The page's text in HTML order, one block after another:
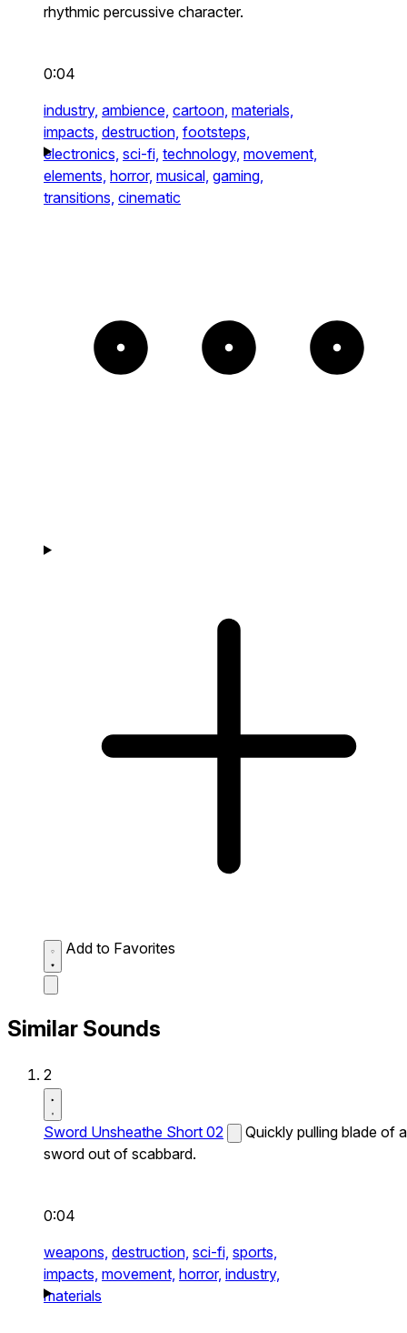
rhythmic percussive character.
0:04
industry, ambience, cartoon, materials,
impacts, destruction, footsteps,
electronics, sci-fi, technology, movement,
elements, horror, musical, gaming,
transitions, cinematic
Add to Favorites
Similar Sounds
2
Sword Unsheathe Short 02
Quickly pulling blade of a
sword out of scabbard.
0:04
weapons, destruction, sci-fi, sports,
impacts, movement, horror, industry,
materials